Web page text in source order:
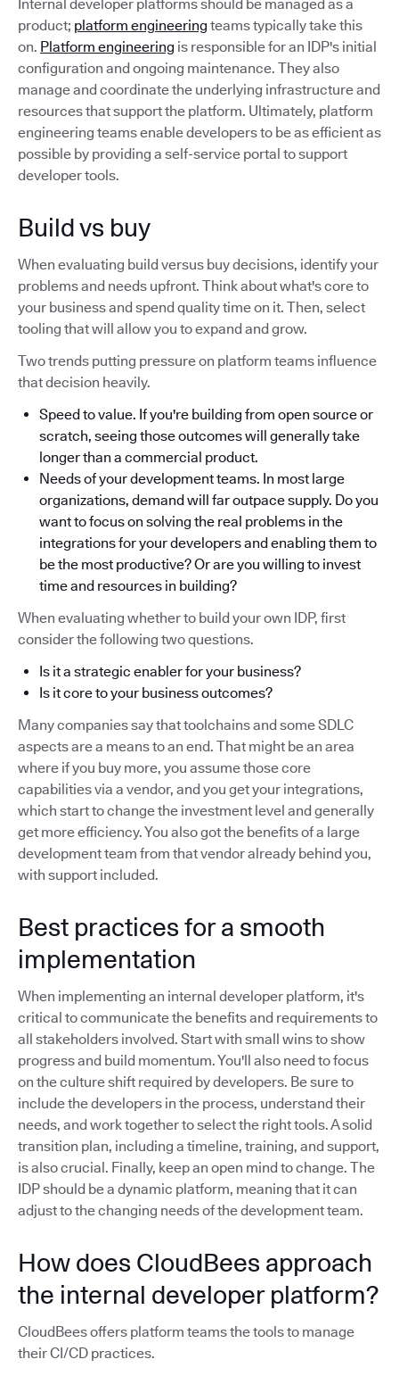
Internal developer platforms should be managed as a
product; platform engineering teams typically take this
on. Platform engineering is responsible for an IDP's initial
configuration and ongoing maintenance. They also
manage and coordinate the underlying infrastructure and
resources that support the platform. Ultimately, platform
engineering teams enable developers to be as efficient as
possible by providing a self-service portal to support
developer tools.
Build vs buy
When evaluating build versus buy decisions, identify your
problems and needs upfront. Think about what's core to
your business and spend quality time on it. Then, select
tooling that will allow you to expand and grow.
Two trends putting pressure on platform teams influence
that decision heavily.
Speed to value. If you're building from open source or
scratch, seeing those outcomes will generally take
longer than a commercial product.
Needs of your development teams. In most large
organizations, demand will far outpace supply. Do you
want to focus on solving the real problems in the
integrations for your developers and enabling them to
be the most productive? Or are you willing to invest
time and resources in building?
When evaluating whether to build your own IDP, first
consider the following two questions.
Is it a strategic enabler for your business?
Is it core to your business outcomes?
Many companies say that toolchains and some SDLC
aspects are a means to an end. That might be an area
where if you buy more, you assume those core
capabilities via a vendor, and you get your integrations,
which start to change the investment level and generally
get more efficiency. You also got the benefits of a large
development team from that vendor already behind you,
with support included.
Best practices for a smooth
implementation
When implementing an internal developer platform, it's
critical to communicate the benefits and requirements to
all stakeholders involved. Start with small wins to show
progress and build momentum. You'll also need to focus
on the culture shift required by developers. Be sure to
include the developers in the process, understand their
needs, and work together to select the right tools. A solid
transition plan, including a timeline, training, and support,
is also crucial. Finally, keep an open mind to change. The
IDP should be a dynamic platform, meaning that it can
adjust to the changing needs of the development team.
How does CloudBees approach
the internal developer platform?
CloudBees offers platform teams the tools to manage
their CI/CD practices.